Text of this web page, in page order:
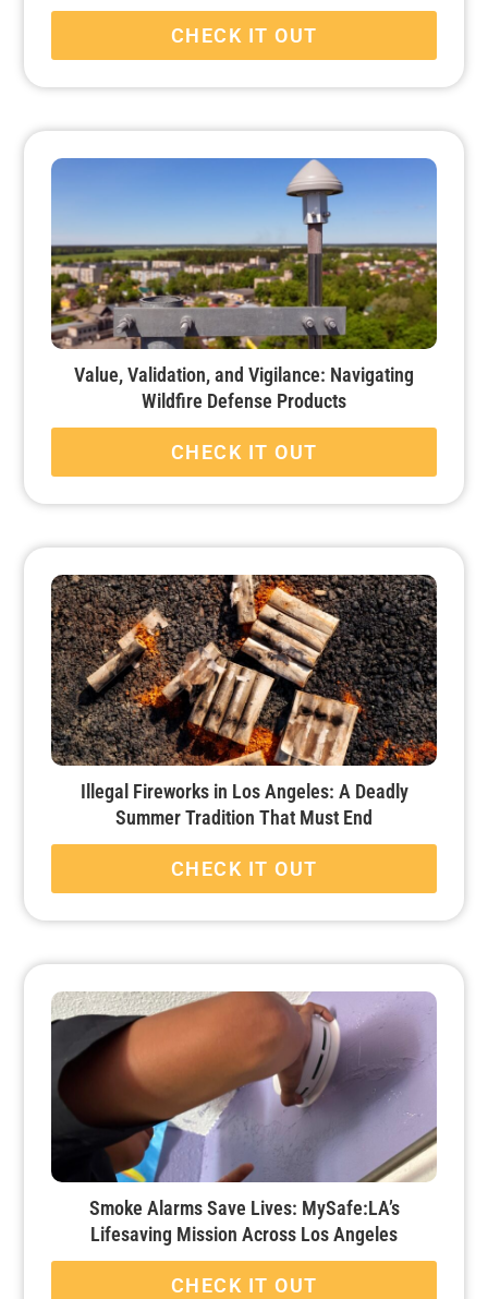
CHECK IT OUT
Value, Validation, and Vigilance: Navigating
Wildfire Defense Products
CHECK IT OUT
Illegal Fireworks in Los Angeles: A Deadly
Summer Tradition That Must End
CHECK IT OUT
Smoke Alarms Save Lives: MySafe:LA’s
Lifesaving Mission Across Los Angeles
CHECK IT OUT